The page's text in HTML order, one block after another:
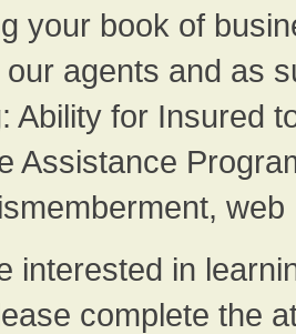
your book of
agents and as
Ability for Insured
Assistance
interested in
complete the